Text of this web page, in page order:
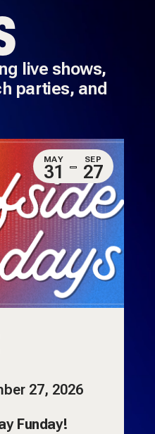
live shows,
parties, and
MAY
31
SEP
27
27, 2026
Funday!